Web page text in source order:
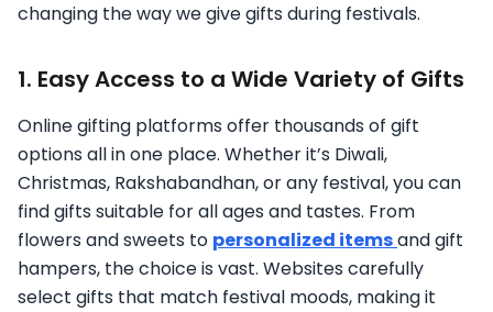
changing the way we give gifts during festivals.
1. Easy Access to a Wide Variety of Gifts
Online gifting platforms offer thousands of gift
options all in one place. Whether it’s Diwali,
Christmas, Rakshabandhan, or any festival, you can
find gifts suitable for all ages and tastes. From
flowers and sweets to personalized itemsand gift
hampers, the choice is vast. Websites carefully
select gifts that match festival moods, making it